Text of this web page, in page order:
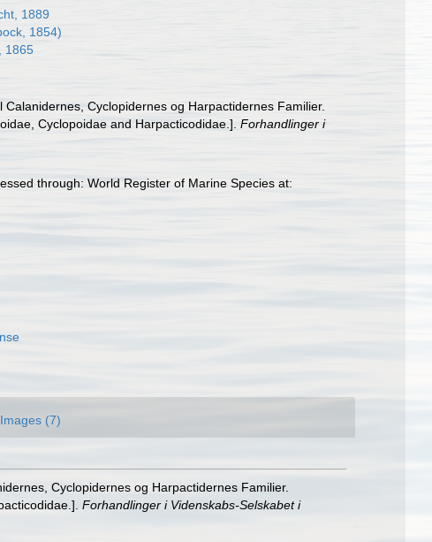
1889
1854)
1865
Cyclopidernes og Harpactidernes Familier.
Cyclopoidae and Harpacticodidae.].Forhandlinger i
through: World Register of Marine Species at:
Images (7)
Cyclopidernes og Harpactidernes Familier.
Forhandlinger i Videnskabs-Selskabet i